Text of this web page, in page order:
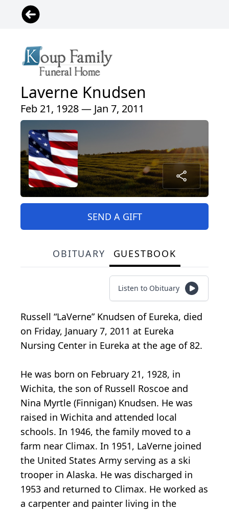
Laverne Knudsen
Feb 21, 1928 — Jan 7, 2011
SEND A GIFT
OBITUARY GUESTBOOK
Listen to Obituary
Russell “LaVerne” Knudsen of Eureka, died
on Friday, January 7, 2011 at Eureka
Nursing Center in Eureka at the age of 82.
He was born on February 21, 1928, in
Wichita, the son of Russell Roscoe and
Nina Myrtle (Finnigan) Knudsen. He was
raised in Wichita and attended local
schools. In 1946, the family moved to a
farm near Climax. In 1951, LaVerne joined
the United States Army serving as a ski
trooper in Alaska. He was discharged in
1953 and returned to Climax. He worked as
a carpenter and painter living in the